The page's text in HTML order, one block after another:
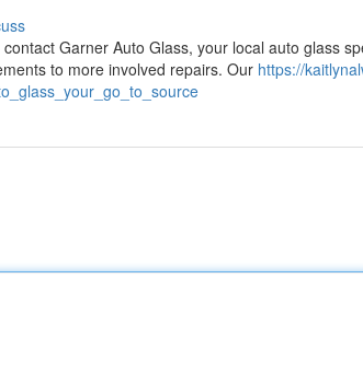
Garner Auto Glass, your local auto glass
to more involved repairs. Our https://